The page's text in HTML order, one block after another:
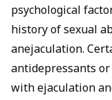
psychological
history of sexual
anejaculation.
antidepressants
with ejaculation